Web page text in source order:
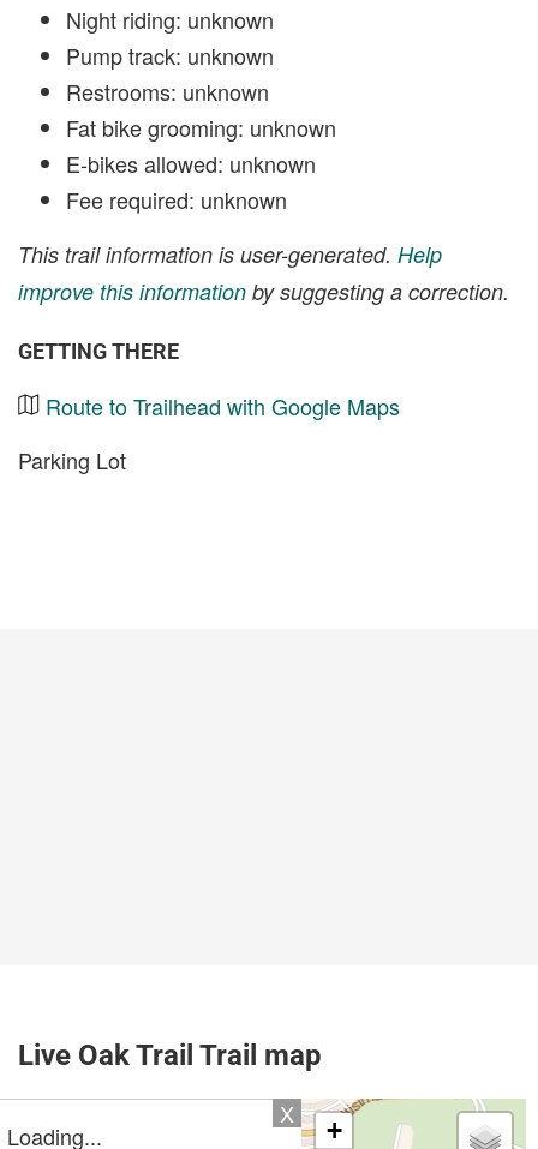
Night riding: unknown
Pump track: unknown
Restrooms: unknown
Fat bike grooming: unknown
E-bikes allowed: unknown
Fee required: unknown
This trail information is user-generated. Help
improve this information by suggesting a correction.
GETTING THERE
Route to Trailhead with Google Maps
Parking Lot
Live Oak Trail Trail map